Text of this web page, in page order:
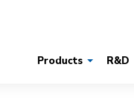
Products R&D